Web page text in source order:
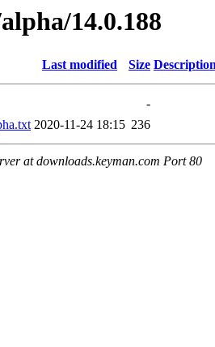
14.0.188
Last modified Size
-
2020-11-24 18:15 236
at downloads.keyman.com Port 80